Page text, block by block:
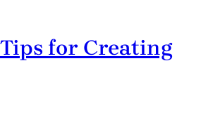
for Creating